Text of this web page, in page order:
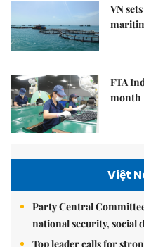
VN
FTA
month
Việt
Party Central
national security, social
Top leader calls for